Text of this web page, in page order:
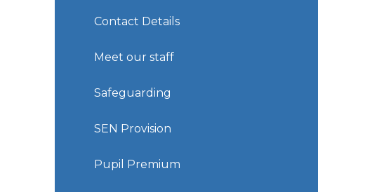
Contact Details
Meet our staff
Safeguarding
SEN Provision
Pupil Premium